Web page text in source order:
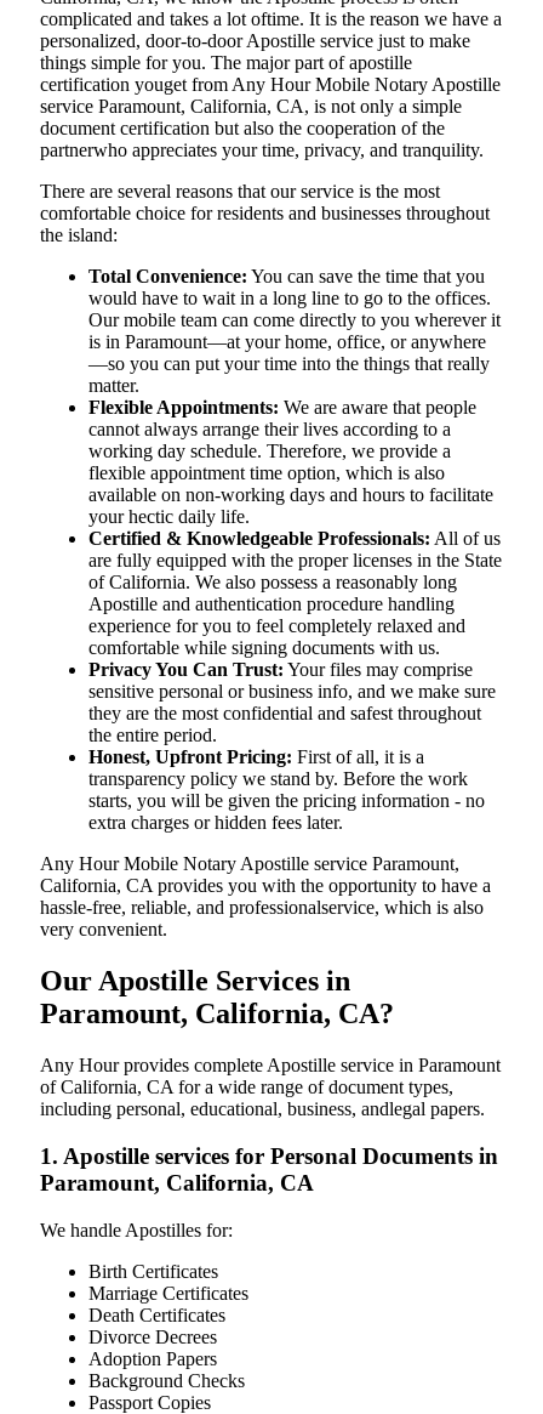
complicated and takes a lot oftime. It is the reason we have a
personalized, door-to-door Apostille service just to make
things simple for you. The​‍​‌‍​‍‌​‍​‌‍​‍‌ major part of apostille
certification youget from Any Hour Mobile Notary Apostille
service Paramount, California, CA, is not only a simple
document certification but also the cooperation of the
partnerwho appreciates your time, privacy, and tranquility.
There are several reasons that our service is the most
comfortable choice for residents and businesses throughout
the island:
Total Convenience: You can save the time that you
would have to wait in a long line to go to the offices.
Our mobile team can come directly to you wherever it
is in Paramount—at your home, office, or anywhere
—so you can put your time into the things that really
matter.
Flexible Appointments: We are aware that people
cannot always arrange their lives according to a
working day schedule. Therefore, we provide a
flexible appointment time option, which is also
available on non-working days and hours to facilitate
your hectic daily life.
Certified & Knowledgeable Professionals: All of us
are fully equipped with the proper licenses in the State
of California. We also possess a reasonably long
Apostille and authentication procedure handling
experience for you to feel completely relaxed and
comfortable while signing documents with us.
Privacy You Can Trust: Your files may comprise
sensitive personal or business info, and we make sure
they are the most confidential and safest throughout
the entire period.
Honest, Upfront Pricing: First of all, it is a
transparency policy we stand by. Before the work
starts, you will be given the pricing information - no
extra charges or hidden fees later.
Any Hour Mobile Notary Apostille service Paramount,
California, CA provides you with the opportunity to have a
hassle-free, reliable, and professionalservice, which is also
very convenient.
Our Apostille Services in
Paramount, California, CA?
Any Hour provides complete Apostille service in Paramount
of California, CA for a wide range of document types,
including personal, educational, business, andlegal papers.
1. Apostille services for Personal Documents in
Paramount, California, CA
We handle Apostilles for:
Birth Certificates
Marriage Certificates
Death Certificates
Divorce Decrees
Adoption Papers
Background Checks
Passport Copies